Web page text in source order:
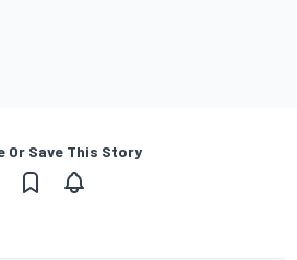
Or Save This Story